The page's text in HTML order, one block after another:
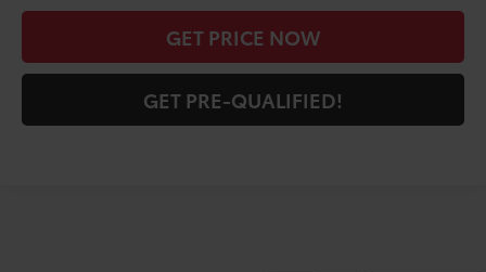
GET PRICE NOW
GET PRE-QUALIFIED!